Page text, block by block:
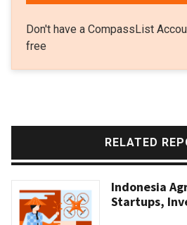
Don't have a CompassList
free
RELATED
Indonesia
Startups,